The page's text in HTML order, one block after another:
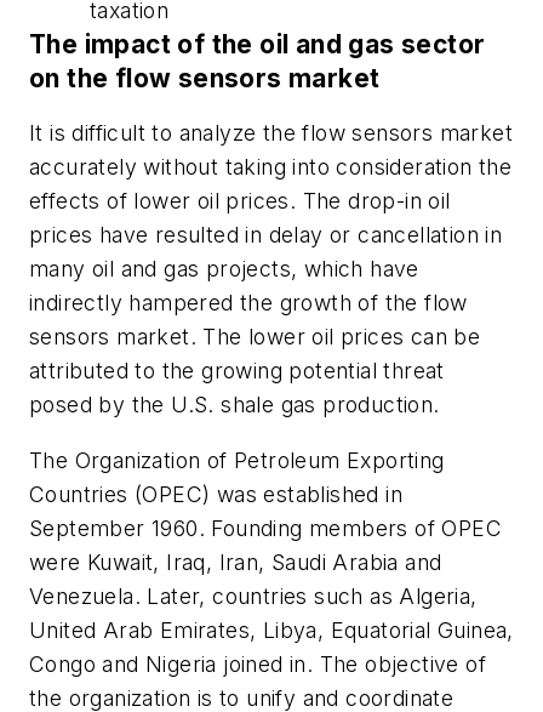
taxation
The impact of the oil and gas sector
on the flow sensors market
It is difficult to analyze the flow sensors market
accurately without taking into consideration the
effects of lower oil prices. The drop-in oil
prices have resulted in delay or cancellation in
many oil and gas projects, which have
indirectly hampered the growth of the flow
sensors market. The lower oil prices can be
attributed to the growing potential threat
posed by the U.S. shale gas production.
The Organization of Petroleum Exporting
Countries (OPEC) was established in
September 1960. Founding members of OPEC
were Kuwait, Iraq, Iran, Saudi Arabia and
Venezuela. Later, countries such as Algeria,
United Arab Emirates, Libya, Equatorial Guinea,
Congo and Nigeria joined in. The objective of
the organization is to unify and coordinate